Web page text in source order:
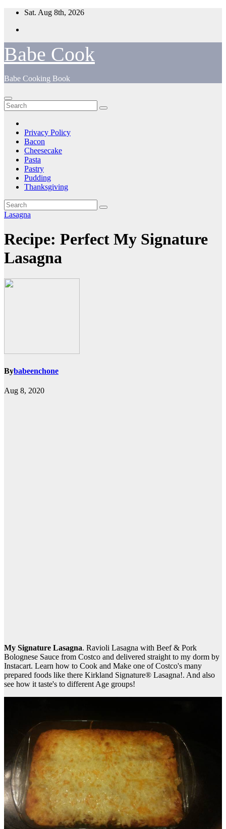
Skip
content
Sat. Aug 8th, 2026
Babe Cook
Babe Cooking Book
Privacy Policy
Bacon
Cheesecake
Pasta
Pastry
Pudding
Thanksgiving
Lasagna
Recipe: Perfect My Signature
Lasagna
Bybabeenchone
Aug 8, 2020
My Signature Lasagna. Ravioli Lasagna with Beef & Pork
Bolognese Sauce from Costco and delivered straight to my dorm by
Instacart. Learn how to Cook and Make one of Costco's many
prepared foods like there Kirkland Signature® Lasagna!. And also
see how it taste's to different Age groups!